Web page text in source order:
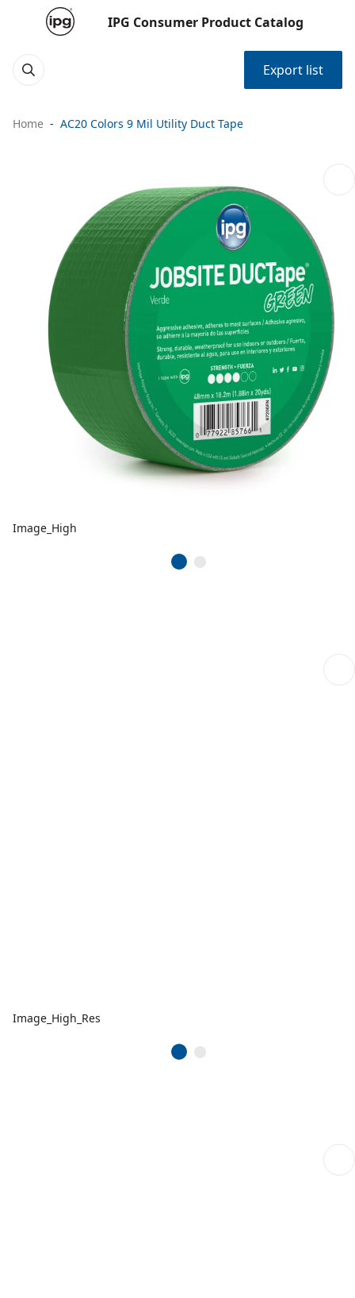
IPG Consumer Product Catalog
Export list
Home AC20 Colors 9 Mil Utility Duct Tape
Image_High
Image_High_Res